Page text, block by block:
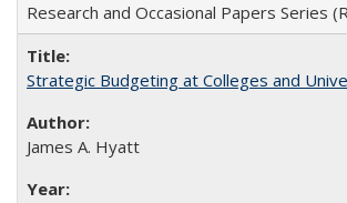
Research and Occasional Papers Series
Strategic Budgeting at Colleges and
James A. Hyatt